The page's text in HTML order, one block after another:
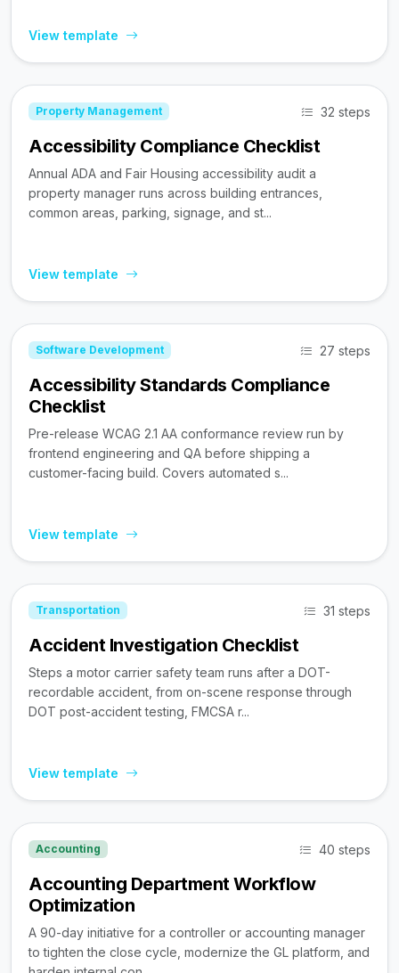
View template
Property Management 32 steps
Accessibility Compliance Checklist
Annual ADA and Fair Housing accessibility audit a
property manager runs across building entrances,
common areas, parking, signage, and st...
View template
Software Development 27 steps
Accessibility Standards Compliance
Checklist
Pre-release WCAG 2.1 AA conformance review run by
frontend engineering and QA before shipping a
customer-facing build. Covers automated s...
View template
Transportation 31 steps
Accident Investigation Checklist
Steps a motor carrier safety team runs after a DOT-
recordable accident, from on-scene response through
DOT post-accident testing, FMCSA r...
View template
Accounting 40 steps
Accounting Department Workflow
Optimization
A 90-day initiative for a controller or accounting manager
to tighten the close cycle, modernize the GL platform, and